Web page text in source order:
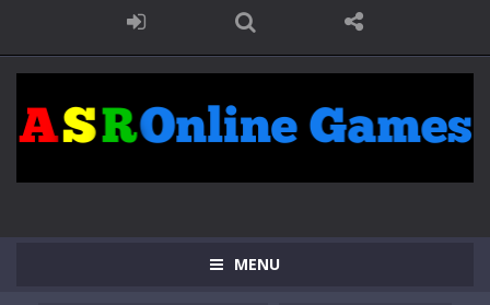
MENU
HUNTMAN-Master the art of archery in this fast-paced stickman battle! Take down waves of calculated enemies using legendary bows...